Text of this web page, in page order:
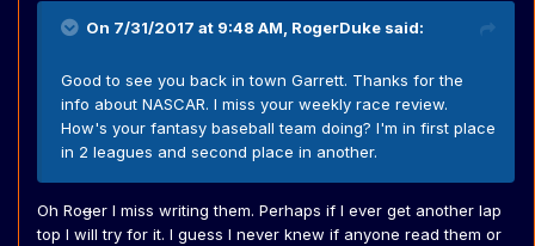
On 7/31/2017 at 9:48 AM, RogerDuke said:
Good to see you back in town Garrett. Thanks for the
info about NASCAR. I miss your weekly race review.
How's your fantasy baseball team doing? I'm in first place
in 2 leagues and second place in another.
Oh Roger I miss writing them. Perhaps if I ever get another lap
top I will try for it. I guess I never knew if anyone read them or